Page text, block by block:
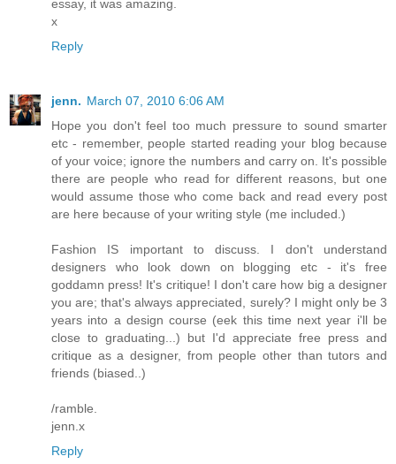
essay, it was amazing.
x
Reply
jenn. March 07, 2010 6:06 AM
Hope you don't feel too much pressure to sound smarter
etc - remember, people started reading your blog because
of your voice; ignore the numbers and carry on. It's possible
there are people who read for different reasons, but one
would assume those who come back and read every post
are here because of your writing style (me included.)
Fashion IS important to discuss. I don't understand
designers who look down on blogging etc - it's free
goddamn press! It's critique! I don't care how big a designer
you are; that's always appreciated, surely? I might only be 3
years into a design course (eek this time next year i'll be
close to graduating...) but I'd appreciate free press and
critique as a designer, from people other than tutors and
friends (biased..)
/ramble.
jenn.x
Reply